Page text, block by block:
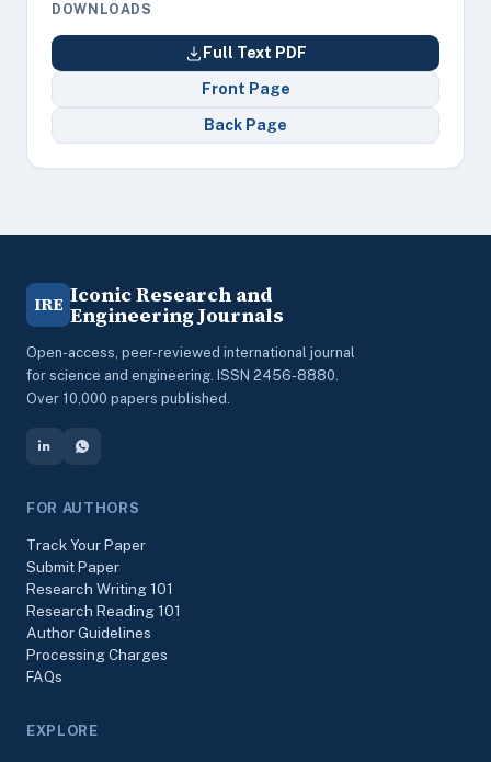
DOWNLOADS
Full Text PDF
Front Page
Back Page
IRE Iconic Research and
Engineering Journals
Open-access, peer-reviewed international journal
for science and engineering. ISSN 2456-8880.
Over 10,000 papers published.
FOR AUTHORS
Track Your Paper
Submit Paper
Research Writing 101
Research Reading 101
Author Guidelines
Processing Charges
FAQs
EXPLORE